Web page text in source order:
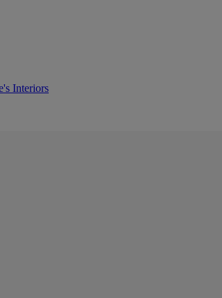
Interiors